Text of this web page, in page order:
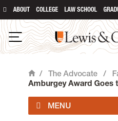
ABOUT COLLEGE LAW
Open Navigation
Lewis & Clark
Home
/ The Advocate /
Amburgey Award Goes
main